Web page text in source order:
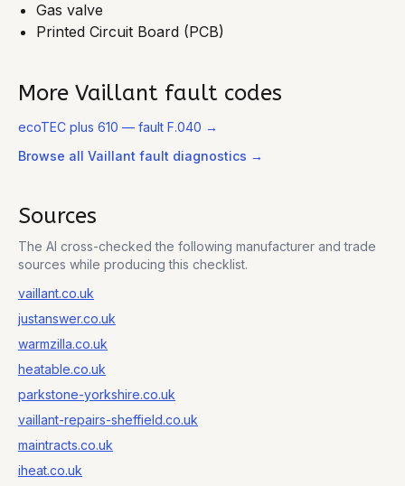
Gas valve
Printed Circuit Board (PCB)
More Vaillant fault codes
ecoTEC plus 610 — fault F.040 →
Browse all Vaillant fault diagnostics →
Sources
The AI cross-checked the following manufacturer and trade
sources while producing this checklist.
vaillant.co.uk
justanswer.co.uk
warmzilla.co.uk
heatable.co.uk
parkstone-yorkshire.co.uk
vaillant-repairs-sheffield.co.uk
maintracts.co.uk
iheat.co.uk